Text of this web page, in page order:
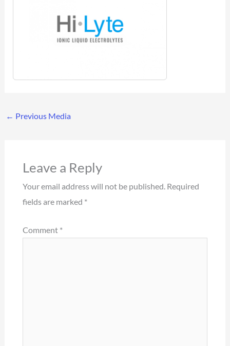
← Previous Media
Leave a Reply
Your email address will not be published. Required
fields are marked *
Comment *